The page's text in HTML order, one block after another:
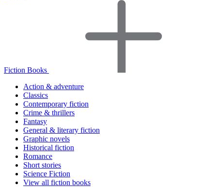
Fiction Books
Action & adventure
Classics
Contemporary fiction
Crime & thrillers
Fantasy
General & literary fiction
Graphic novels
Historical fiction
Romance
Short stories
Science Fiction
View all fiction books